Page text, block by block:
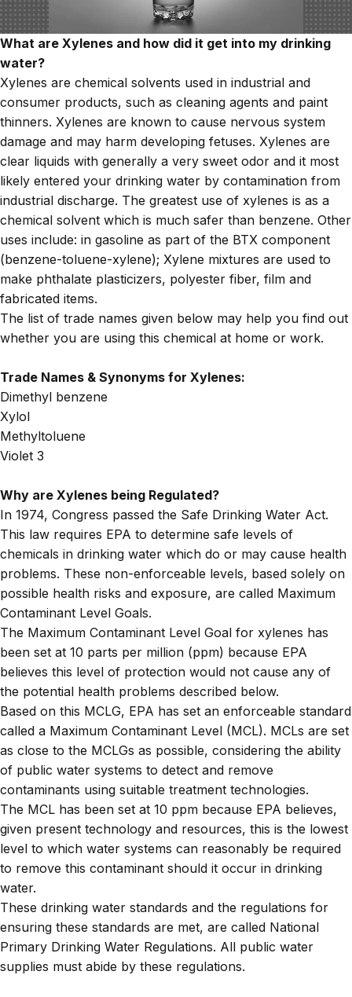
What are Xylenes and how did it get into my drinking
water?
Xylenes are chemical solvents used in industrial and
consumer products, such as cleaning agents and paint
thinners. Xylenes are known to cause nervous system
damage and may harm developing fetuses. Xylenes are
clear liquids with generally a very sweet odor and it most
likely entered your drinking water by contamination from
industrial discharge. The greatest use of xylenes is as a
chemical solvent which is much safer than benzene. Other
uses include: in gasoline as part of the BTX component
(benzene-toluene-xylene); Xylene mixtures are used to
make phthalate plasticizers, polyester fiber, film and
fabricated items.
The list of trade names given below may help you find out
whether you are using this chemical at home or work.
Trade Names & Synonyms for Xylenes:
Dimethyl benzene
Xylol
Methyltoluene
Violet 3
Why are Xylenes being Regulated?
In 1974, Congress passed the Safe Drinking Water Act.
This law requires EPA to determine safe levels of
chemicals in drinking water which do or may cause health
problems. These non-enforceable levels, based solely on
possible health risks and exposure, are called Maximum
Contaminant Level Goals.
The Maximum Contaminant Level Goal for xylenes has
been set at 10 parts per million (ppm) because EPA
believes this level of protection would not cause any of
the potential health problems described below.
Based on this MCLG, EPA has set an enforceable standard
called a Maximum Contaminant Level (MCL). MCLs are set
as close to the MCLGs as possible, considering the ability
of public water systems to detect and remove
contaminants using suitable treatment technologies.
The MCL has been set at 10 ppm because EPA believes,
given present technology and resources, this is the lowest
level to which water systems can reasonably be required
to remove this contaminant should it occur in drinking
water.
These drinking water standards and the regulations for
ensuring these standards are met, are called National
Primary Drinking Water Regulations. All public water
supplies must abide by these regulations.